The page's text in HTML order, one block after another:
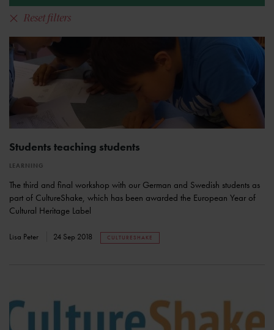
Reset filters
Students teaching students
LEARNING
The third and final workshop with our German and Swedish students as
part of CultureShake, which has been awarded the European Year of
Cultural Heritage Label
Lisa Peter 24 Sep 2018 CULTURESHAKE